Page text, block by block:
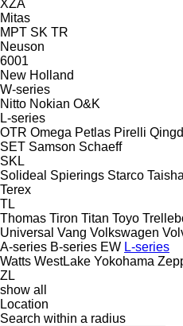
XZA
Mitas
MPT SK TR
Neuson
6001
New Holland
W-series
Nitto Nokian O&K
L-series
OTR Omega Petlas Pirelli
SET Samson Schaeff
SKL
Solideal Spierings Starco
Terex
TL
Thomas Tiron Titan Toyo
Universal Vang Volkswagen
A-series B-series EW L-series
Watts WestLake Yokohama
ZL
show all
Location
Search within a radius